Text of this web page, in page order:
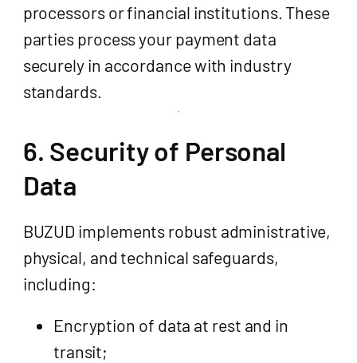
processors or financial institutions. These
parties process your payment data
securely in accordance with industry
standards.
6. Security of Personal
Data
BUZUD implements robust administrative,
physical, and technical safeguards,
including:
Encryption of data at rest and in
transit;